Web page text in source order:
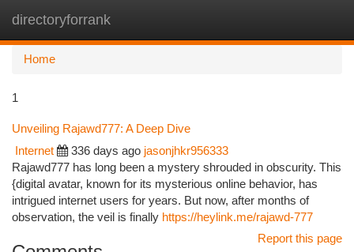
directoryforrank
Home
1
Unveiling Rajawd777: A Deep Dive
Internet 336 days ago jasonjhkr956333
Rajawd777 has long been a mystery shrouded in obscurity. This
{digital avatar, known for its mysterious online behavior, has
intrigued internet users for years. But now, after months of
observation, the veil is finally https://heylink.me/rajawd-777
Report this page